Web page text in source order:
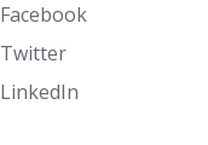
Facebook
Twitter
LinkedIn